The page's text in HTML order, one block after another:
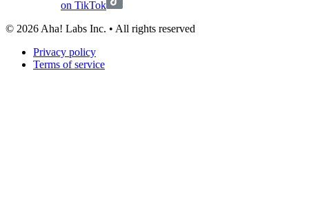
on TikTok
© 2026 Aha! Labs Inc. • All rights reserved
Privacy policy
Terms of service